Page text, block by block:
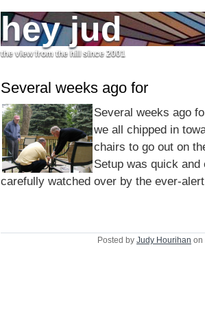
hey jud
the view from the hill since 2001
Several weeks ago for
Several weeks ago
we all chipped in
chairs to go out on
Setup was quick and
carefully watched over by the ever-
Posted by Judy Hourihan on